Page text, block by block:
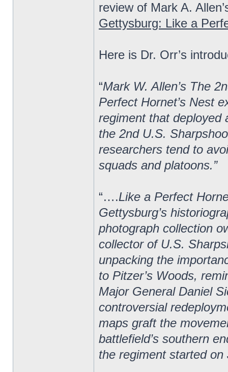
review of Mark A.
Gettysburg: Like a
Here is Dr. Orr’s
“Mark W. Allen’s The
Perfect Hornet’s Nest
regiment that deployed
the 2nd U.S.
researchers tend to
squads and platoons.”
“….Like a Perfect
Gettysburg’s
photograph collection
collector of U.S.
unpacking the
to Pitzer’s Woods,
Major General Daniel
controversial
maps graft the
battlefield’s southern
the regiment started on